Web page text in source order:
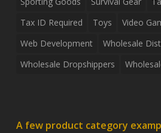
Tax ID Required
Toys Video
Web Development
Wholesale
Wholesale Dropshippers
A few product category